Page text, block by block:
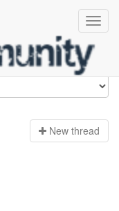
New thread